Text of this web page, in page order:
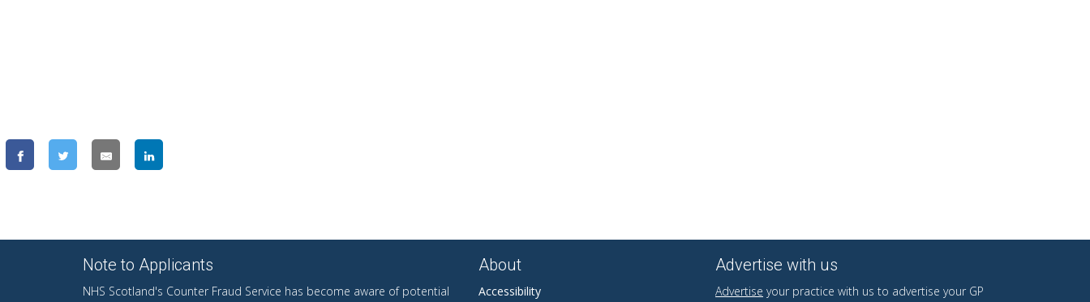
Note to Applicants
NHS Scotland's Counter Fraud Service has become aware of potential
About
Accessibility
Advertise with us
Advertise your practice with us to advertise your GP